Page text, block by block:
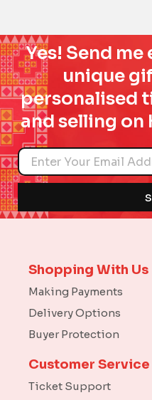
Yes! Send
unique
personalised
and selling on
Name
Shopping With Us
Making Payments
Delivery Options
Buyer Protection
Customer Service
Ticket Support